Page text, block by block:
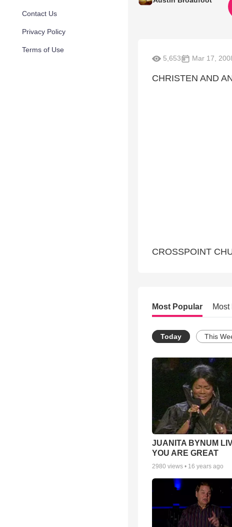
Contact Us
Privacy Policy
Terms of Use
5,653 Mar 17,
CHRISTEN AND
CROSSPOINT
Most Popular Most
Today This
JUANITA BYNUM
YOU ARE GREAT
2980 views • 16 years ago